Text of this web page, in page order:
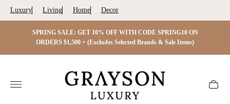
Luxury Living Home Decor
SPRING SALE: GET 15% OFF WITH CODE SPRING15 ON
ORDERS $2,500 + (Excludes Selected Brands & Sale Items)
Store
logo"
Cart